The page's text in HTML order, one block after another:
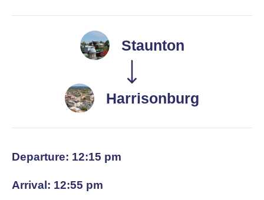
Staunton
Harrisonburg
Departure: 12:15 pm
Arrival: 12:55 pm